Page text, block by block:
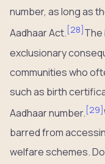
number, as long as
Aadhaar Act. [28] The
exclusionary
communities who
such as birth
Aadhaar number. [29]
barred from
welfare schemes.